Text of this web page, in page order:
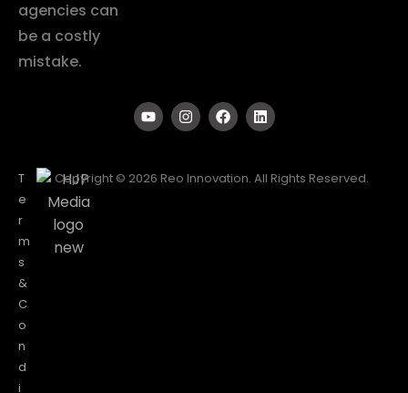
agencies can
be a costly
mistake.
T
e
r
m
s
&
C
o
n
d
i
Copyright © 2026 Reo Innovation. All Rights Reserved.